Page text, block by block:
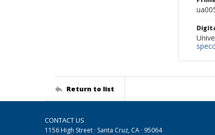
Return to list
CONTACT US
1156 High Street · Santa Cruz, CA · 95064